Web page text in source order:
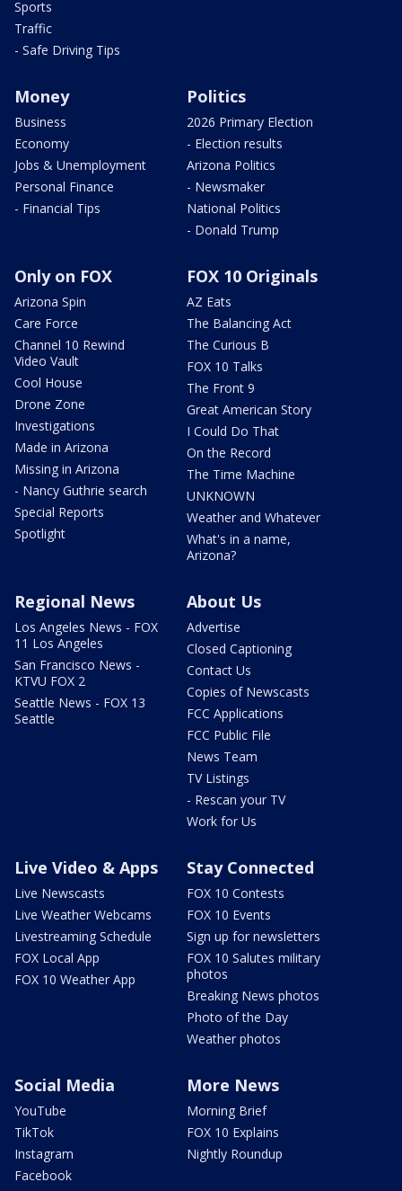
Sports
Traffic
- Safe Driving Tips
Money
Business
Economy
Jobs & Unemployment
Personal Finance
- Financial Tips
Politics
2026 Primary Election
- Election results
Arizona Politics
- Newsmaker
National Politics
- Donald Trump
Only on FOX
Arizona Spin
Care Force
Channel 10 Rewind
Video Vault
Cool House
Drone Zone
Investigations
Made in Arizona
Missing in Arizona
- Nancy Guthrie search
Special Reports
Spotlight
FOX 10 Originals
AZ Eats
The Balancing Act
The Curious B
FOX 10 Talks
The Front 9
Great American Story
I Could Do That
On the Record
The Time Machine
UNKNOWN
Weather and Whatever
What's in a name,
Arizona?
Regional News
Los Angeles News - FOX
11 Los Angeles
San Francisco News -
KTVU FOX 2
Seattle News - FOX 13
Seattle
About Us
Advertise
Closed Captioning
Contact Us
Copies of Newscasts
FCC Applications
FCC Public File
News Team
TV Listings
- Rescan your TV
Work for Us
Live Video & Apps
Live Newscasts
Live Weather Webcams
Livestreaming Schedule
FOX Local App
FOX 10 Weather App
Stay Connected
FOX 10 Contests
FOX 10 Events
Sign up for newsletters
FOX 10 Salutes military
photos
Breaking News photos
Photo of the Day
Weather photos
Social Media
YouTube
TikTok
Instagram
Facebook
More News
Morning Brief
FOX 10 Explains
Nightly Roundup